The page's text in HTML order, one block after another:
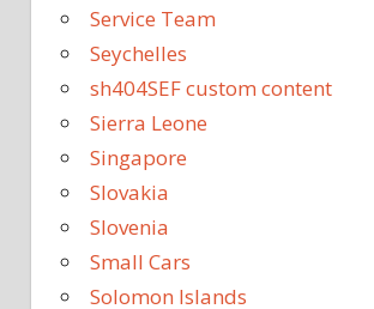
Service Team
Seychelles
sh404SEF custom content
Sierra Leone
Singapore
Slovakia
Slovenia
Small Cars
Solomon Islands